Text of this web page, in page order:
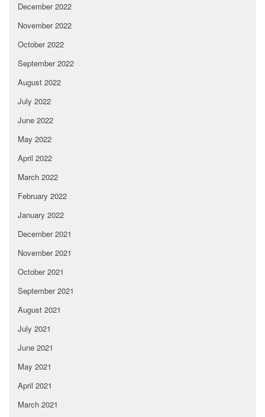
December 2022
November 2022
October 2022
September 2022
August 2022
July 2022
June 2022
May 2022
April 2022
March 2022
February 2022
January 2022
December 2021
November 2021
October 2021
September 2021
August 2021
July 2021
June 2021
May 2021
April 2021
March 2021